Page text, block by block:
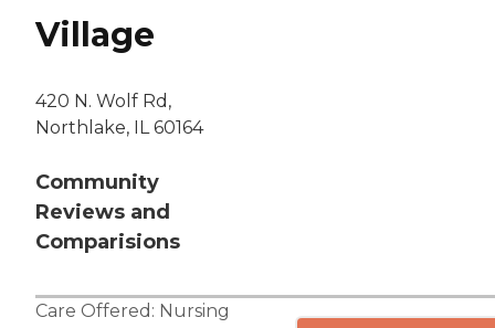
Village
420 N. Wolf Rd,
Northlake, IL 60164
Community
Reviews and
Comparisions
Care Offered: Nursing